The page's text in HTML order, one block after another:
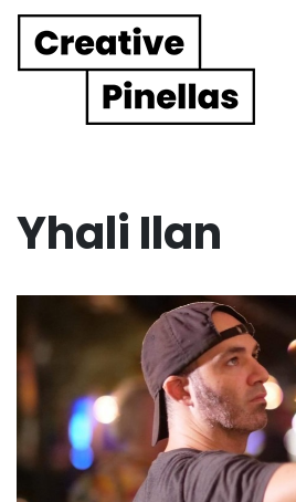
Main Navigation
Yhali Ilan